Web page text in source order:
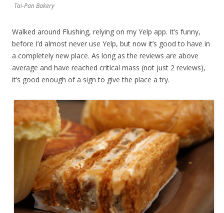
Tai-Pan Bakery
Walked around Flushing, relying on my Yelp app. It’s funny,
before I’d almost never use Yelp, but now it’s good to have in
a completely new place. As long as the reviews are above
average and have reached critical mass (not just 2 reviews),
it’s good enough of a sign to give the place a try.